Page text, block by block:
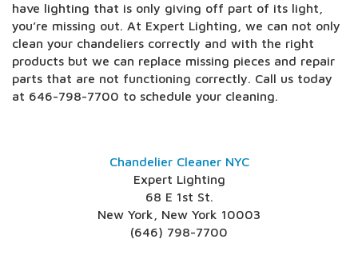
have lighting that is only giving off part of its light,
you’re missing out. At Expert Lighting, we can not only
clean your chandeliers correctly and with the right
products but we can replace missing pieces and repair
parts that are not functioning correctly. Call us today
at 646-798-7700 to schedule your cleaning.
Chandelier Cleaner NYC
Expert Lighting
68 E 1st St.
New York, New York 10003
(646) 798-7700